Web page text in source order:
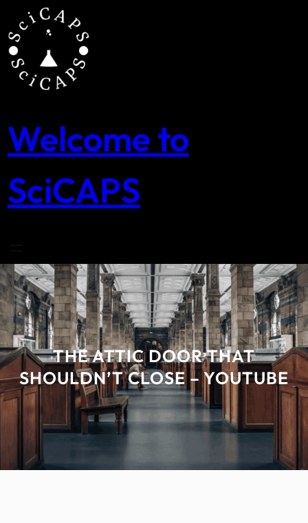
content
Welcome to
SciCAPS
THE ATTIC DOOR THAT
SHOULDN’T CLOSE – YOUTUBE